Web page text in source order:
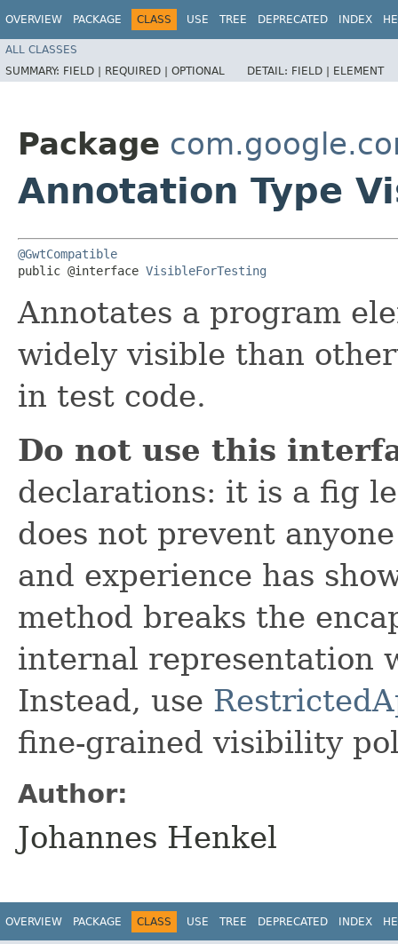
OVERVIEW PACKAGE CLASS USE TREE DEPRECATED INDEX
ALL CLASSES
SUMMARY: FIELD | REQUIRED | OPTIONAL DETAIL: FIELD | ELEMENT
Package
Annotation Type
@GwtCompatible
public @interface VisibleForTesting
Annotates a program
widely visible than
in test code.
Do not use this
declarations: it is a fig
does not prevent
and experience has
method breaks the
internal representation
Instead, use
fine-grained visibility
Author:
Johannes Henkel
OVERVIEW PACKAGE CLASS USE TREE DEPRECATED INDEX